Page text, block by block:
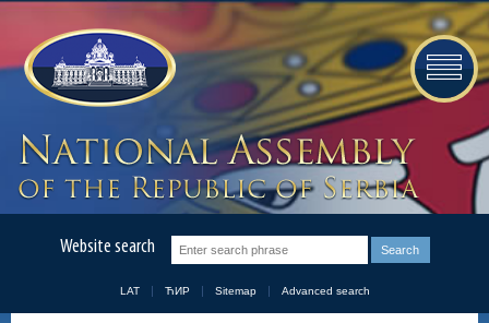
Website search
LAT ЋИР Sitemap Advanced search